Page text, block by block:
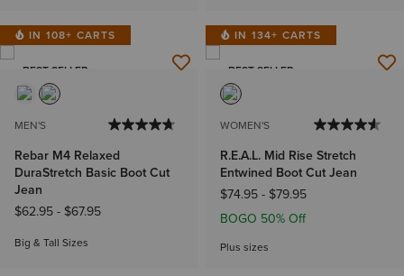
IN 108+ CARTS
BEST SELLER
MEN'S
Rebar M4 Relaxed
DuraStretch Basic Boot Cut
Jean
$62.95- $67.95
Big & Tall Sizes
IN 134+ CARTS
BEST SELLER
WOMEN'S
R.E.A.L. Mid Rise Stretch
Entwined Boot Cut Jean
$74.95- $79.95
BOGO 50% Off
Plus sizes